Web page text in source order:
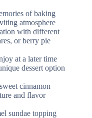
of baking
atmosphere
with different
or berry pie
at a later time
dessert option
cinnamon
and flavor
sundae topping